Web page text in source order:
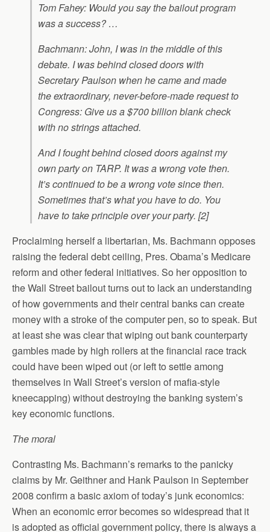
Tom Fahey: Would you say the bailout program
was a success? …
Bachmann: John, I was in the middle of this
debate. I was behind closed doors with
Secretary Paulson when he came and made
the extraordinary, never-before-made request to
Congress: Give us a $700 billion blank check
with no strings attached.
And I fought behind closed doors against my
own party on TARP. It was a wrong vote then.
It’s continued to be a wrong vote since then.
Sometimes that’s what you have to do. You
have to take principle over your party. [2]
Proclaiming herself a libertarian, Ms. Bachmann opposes
raising the federal debt ceiling, Pres. Obama’s Medicare
reform and other federal initiatives. So her opposition to
the Wall Street bailout turns out to lack an understanding
of how governments and their central banks can create
money with a stroke of the computer pen, so to speak. But
at least she was clear that wiping out bank counterparty
gambles made by high rollers at the financial race track
could have been wiped out (or left to settle among
themselves in Wall Street’s version of mafia-style
kneecapping) without destroying the banking system’s
key economic functions.
The moral
Contrasting Ms. Bachmann’s remarks to the panicky
claims by Mr. Geithner and Hank Paulson in September
2008 confirm a basic axiom of today’s junk economics:
When an economic error becomes so widespread that it
is adopted as official government policy, there is always a